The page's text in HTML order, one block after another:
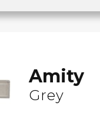
Amity
Grey